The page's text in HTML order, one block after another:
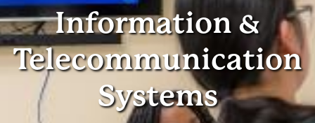
Information &
Telecommunication
Systems